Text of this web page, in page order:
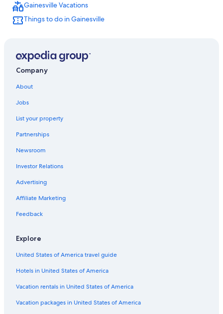
Drury Inn & Suites Hotels in Northern Florida
Resorts & Hotels with Spas in Gainesville
Luxury Hotels in Gainesville
Ocala Hotels
Lake City Hotels
B&B in Gainesville
Gainesville Vacations
Things to do in Gainesville
Company
About
Jobs
List your property
Partnerships
Newsroom
Investor Relations
Advertising
Affiliate Marketing
Feedback
Explore
United States of America travel guide
Hotels in United States of America
Vacation rentals in United States of America
Vacation packages in United States of America